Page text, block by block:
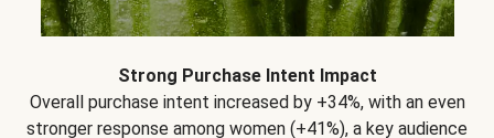
Strong Purchase Intent Impact
Overall purchase intent increased by +34%, with an even
stronger response among women (+41%), a key audience